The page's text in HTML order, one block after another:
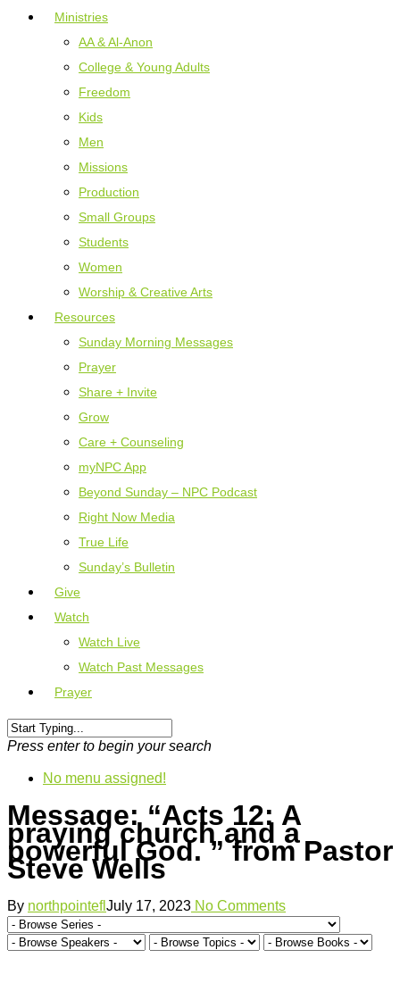
Ministries
AA & Al-Anon
College & Young Adults
Freedom
Kids
Men
Missions
Production
Small Groups
Students
Women
Worship & Creative Arts
Resources
Sunday Morning Messages
Prayer
Share + Invite
Grow
Care + Counseling
myNPC App
Beyond Sunday – NPC Podcast
Right Now Media
True Life
Sunday’s Bulletin
Give
Watch
Watch Live
Watch Past Messages
Prayer
Press enter to begin your search
No menu assigned!
Message: “Acts 12: A
praying church and a
powerful God. ” from Pastor
Steve Wells
By northpointeflJuly 17, 2023 No Comments